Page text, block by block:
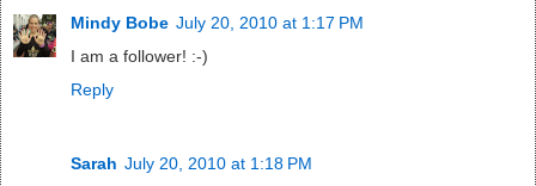
Mindy Bobe July 20, 2010 at 1:17 PM
I am a follower! :-)
Reply
Sarah July 20, 2010 at 1:18 PM